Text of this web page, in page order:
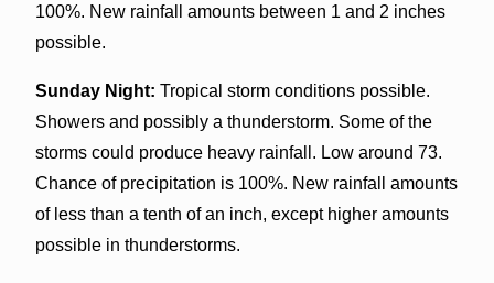
100%. New rainfall amounts between 1 and 2 inches
possible.
Sunday Night: Tropical storm conditions possible.
Showers and possibly a thunderstorm. Some of the
storms could produce heavy rainfall. Low around 73.
Chance of precipitation is 100%. New rainfall amounts
of less than a tenth of an inch, except higher amounts
possible in thunderstorms.